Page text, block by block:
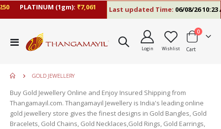
PLATINUM (1gm):₹7,061 Last updated Time:06/08/26 10:23 AM
Toggle
Nav
Login Wishlist Cart
0items
GOLD JEWELLERY
Buy Gold Jewellery Online and Enjoy Insured Shipping from
Thangamayil.com. Thangamayil Jewellery is India's leading online
gold jewellery store gives the finest designs in Gold Bangles, Gold
Bracelets, Gold Chains, Gold Necklaces,Gold Rings, Gold Earrings,